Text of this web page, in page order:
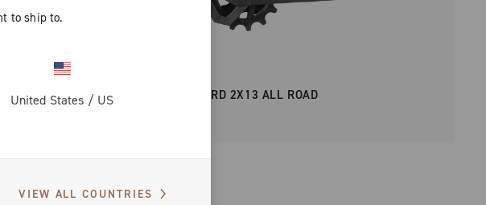
to ship to.
United States / US
VIEW ALL COUNTRIES
SUPER RECORD 2X13 ALL ROAD